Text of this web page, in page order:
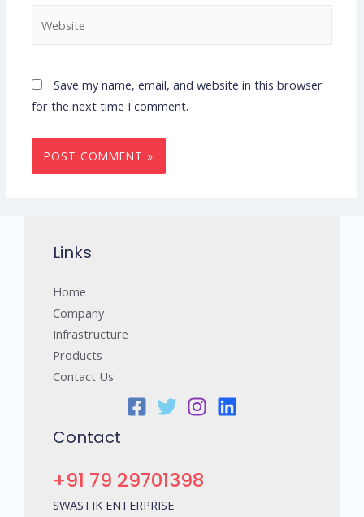
Save my name, email, and website in this browser
for the next time I comment.
Links
Home
Company
Infrastructure
Products
Contact Us
Contact
+91 79 29701398
SWASTIK ENTERPRISE